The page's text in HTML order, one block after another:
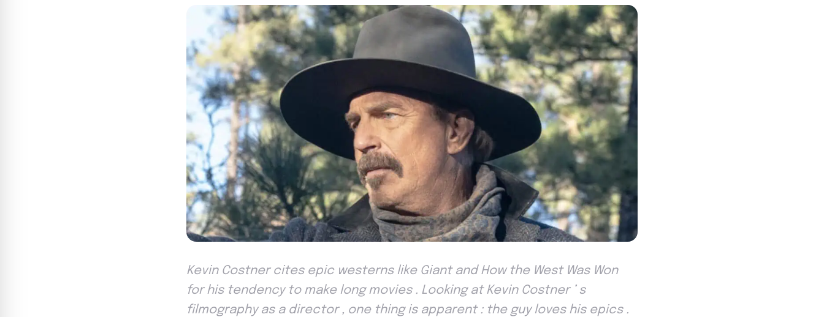
Kevin Costner cites epic westerns like Giant and How the West Was Won
for his tendency to make long movies . Looking at Kevin Costner ’ s
filmography as a director , one thing is apparent : the guy loves his epics .